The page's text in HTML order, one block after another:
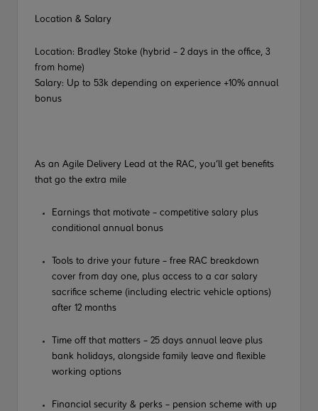
Location & Salary
Location: Bradley Stoke (hybrid – 2 days in the office, 3
from home)
Salary: Up to 53k depending on experience +10% annual
bonus
As an Agile Delivery Lead at the RAC, you’ll get benefits
that go the extra mile
Earnings that motivate – competitive salary plus
conditional annual bonus
Tools to drive your future – free RAC breakdown
cover from day one, plus access to a car salary
sacrifice scheme (including electric vehicle options)
after 12 months
Time off that matters – 25 days annual leave plus
bank holidays, alongside family leave and flexible
working options
Financial security & perks – pension scheme with up